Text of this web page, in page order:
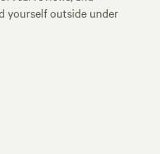
yourself outside under